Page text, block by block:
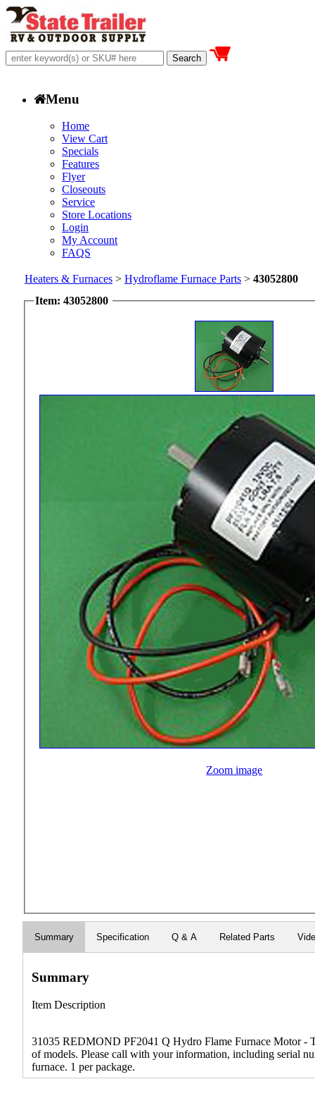
Menu
Home
View Cart
Specials
Features
Flyer
Closeouts
Service
Store Locations
Login
My Account
FAQS
Heaters & Furnaces > Hydroflame Furnace Parts > 43052800
Item: 43052800
Zoom image
Summary Specification Q & A Related Parts
Summary
Item Description
31035 REDMOND PF2041 Q Hydro Flame Furnace Motor -
of models. Please call with your information, including serial
furnace. 1 per package.